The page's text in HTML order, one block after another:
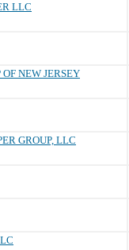
LLC
NEW JERSEY
GROUP, LLC